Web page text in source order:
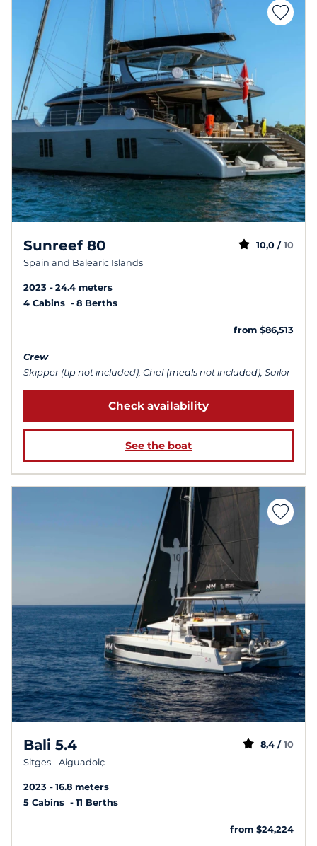
Sunreef 80
Spain and Balearic Islands
10,0 / 10
2023
24.4 meters
4 Cabins
8 Berths
from $86,513
Crew
Skipper (tip not included), Chef (meals not included), Sailor
Check availability
See the boat
Bali 5.4
Sitges - Aiguadolç
8,4 / 10
2023
16.8 meters
5 Cabins
11 Berths
from $24,224